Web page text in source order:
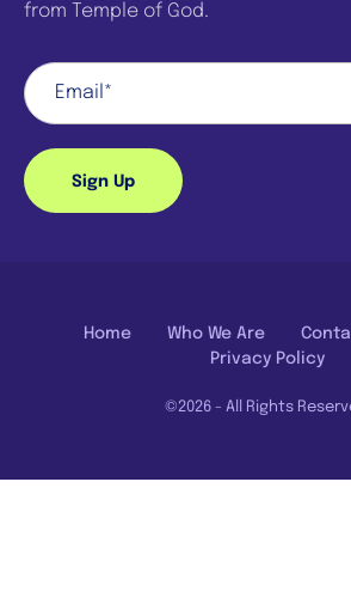
from Temple of God.
Sign Up
Home Who We Are
Privacy Policy
©2026 - All Rights